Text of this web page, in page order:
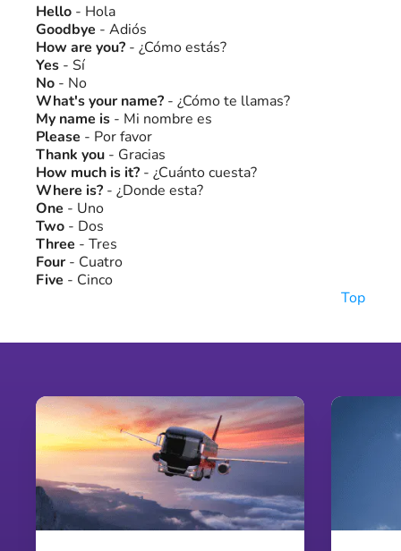
Hello - Hola
Goodbye - Adiós
How are you? - ¿Cómo estás?
Yes - Sí
No - No
What's your name? - ¿Cómo te llamas?
My name is - Mi nombre es
Please - Por favor
Thank you - Gracias
How much is it? - ¿Cuánto cuesta?
Where is? - ¿Donde esta?
One - Uno
Two - Dos
Three - Tres
Four - Cuatro
Five - Cinco
Top